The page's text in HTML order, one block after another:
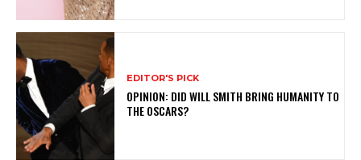
EDITOR'S PICK
OPINION: DID WILL SMITH BRING HUMANITY TO
THE OSCARS?